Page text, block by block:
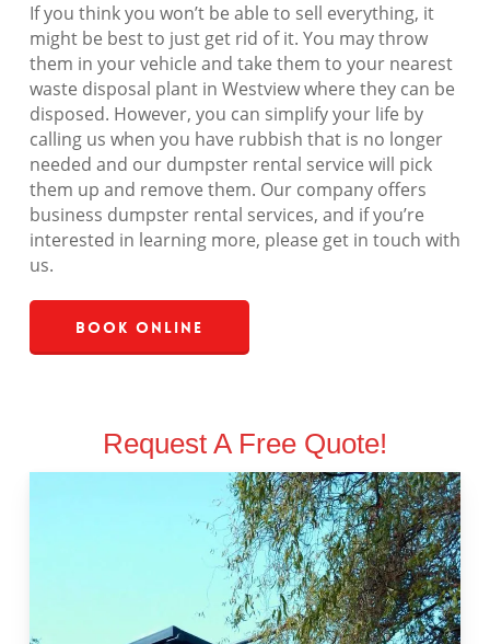
If you think you won’t be able to sell everything, it
might be best to just get rid of it. You may throw
them in your vehicle and take them to your nearest
waste disposal plant in Westview where they can be
disposed. However, you can simplify your life by
calling us when you have rubbish that is no longer
needed and our dumpster rental service will pick
them up and remove them. Our company offers
business dumpster rental services, and if you’re
interested in learning more, please get in touch with
us.
Book Online
Request A Free Quote!